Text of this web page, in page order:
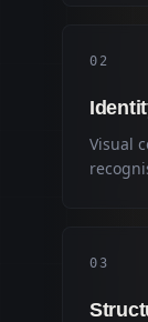
0 2
Visual
03